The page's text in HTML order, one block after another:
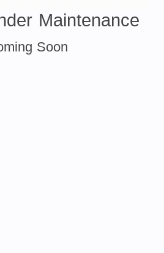
Maintenance
Soon